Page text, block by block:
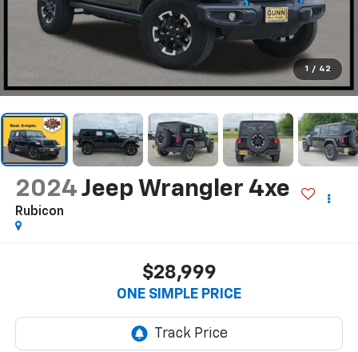
1 / 42
2024 Jeep Wrangler 4xe
Rubicon
$28,999
ONE SIMPLE PRICE